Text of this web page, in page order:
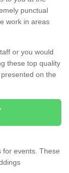
punctual
work in areas
or you would
these top quality
on the
for events. These